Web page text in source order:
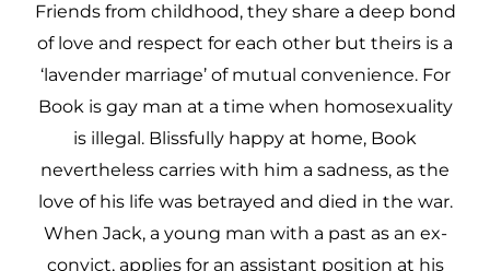
Friends from childhood, they share a deep bond
of love and respect for each other but theirs is a
‘lavender marriage’ of mutual convenience. For
Book is gay man at a time when homosexuality
is illegal. Blissfully happy at home, Book
nevertheless carries with him a sadness, as the
love of his life was betrayed and died in the war.
When Jack, a young man with a past as an ex-
convict, applies for an assistant position at his